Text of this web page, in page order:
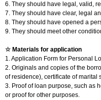
6. They should have legal, valid,
7. They should have clear, legal
8. They should have opened a
9. They should meet other
☆ Materials for application
1. Application Form for Personal
2. Originals and copies of the
of residence), certificate of marital
3. Proof of loan purpose, such as
or proof for other purposes.